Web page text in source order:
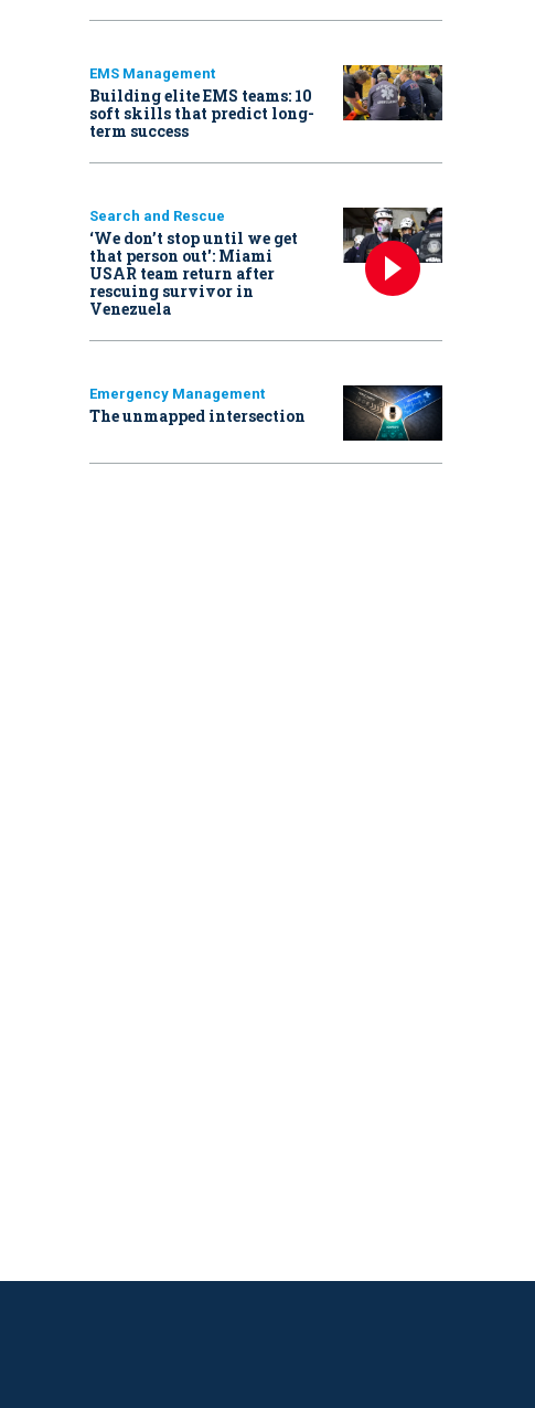
EMS Management
Building elite EMS teams: 10
soft skills that predict long-
term success
Search and Rescue
‘We don’t stop until we get
that person out': Miami
USAR team return after
rescuing survivor in
Venezuela
Emergency Management
The unmapped intersection